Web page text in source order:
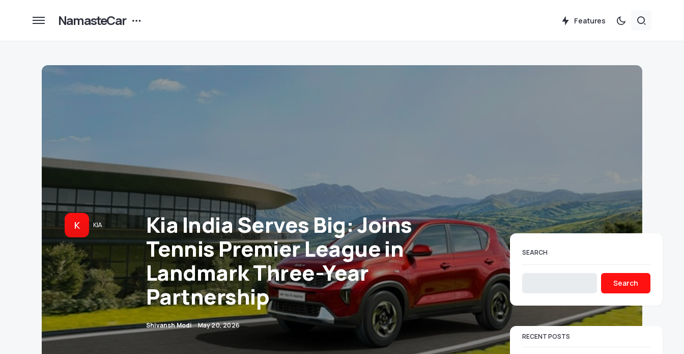
NamasteCar Features
K KIA
Kia India Serves Big: Joins
Tennis Premier League in
Landmark Three-Year
Partnership
Shivansh Modi May 20, 2026
SEARCH
Search
RECENT POSTS